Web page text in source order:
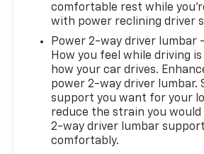
Listed May Not Be
Details: CarBravo Certified Any
that satisfies these two
CarBravo Certified Tier: •
model years old; and •
miles at the time of sale
vehicles will receive a 6-
(whichever comes first)
warranty. • If the vehicle has
coverage remaining under the
comfortable rest while
with power reclining driver
Power 2-way driver lumbar
How you feel while driving
how your car drives.
power 2-way driver lumbar.
support you want for your
reduce the strain you
2-way driver lumbar
comfortably.